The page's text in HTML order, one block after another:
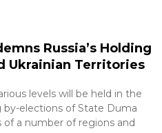
Russia’s Holding
Ukrainian Territories
levels will be held in the
by-elections of State Duma
a number of regions and